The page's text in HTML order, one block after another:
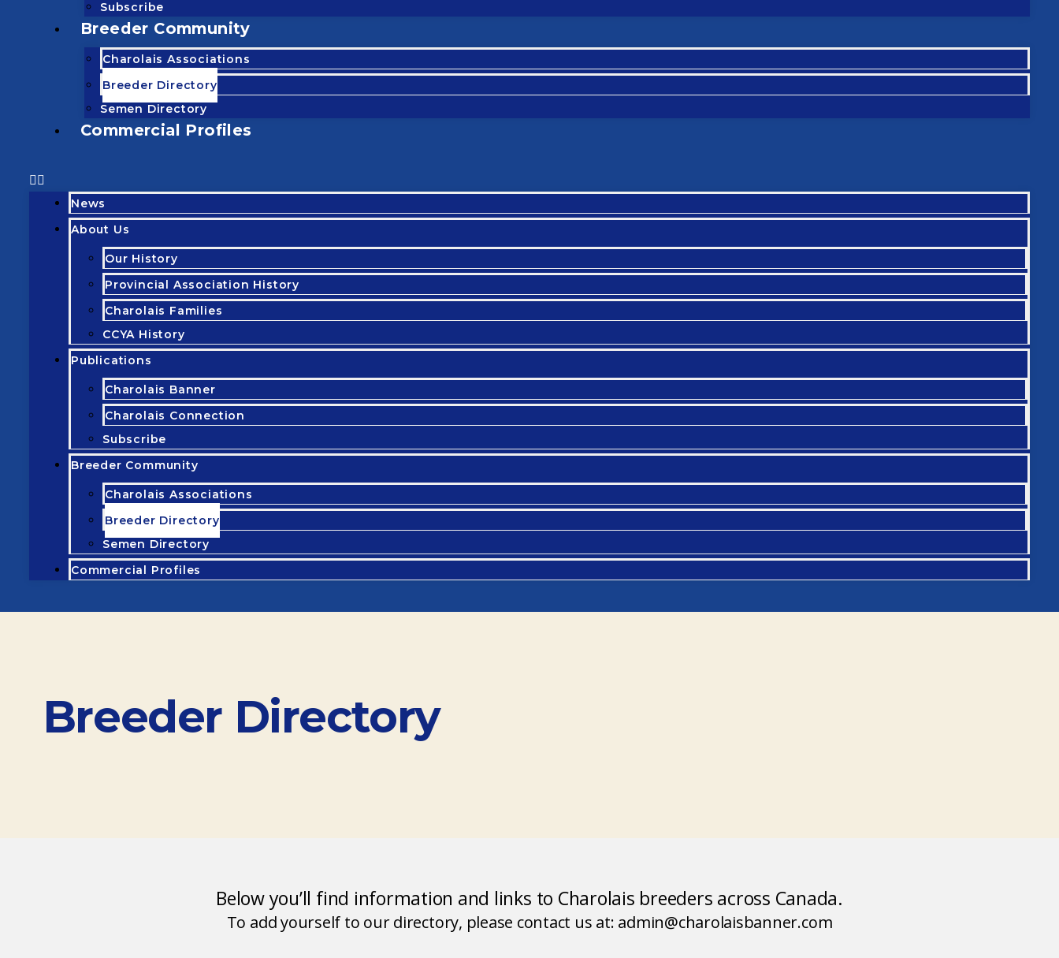
Subscribe
Breeder Community
Charolais Associations
Breeder Directory
Semen Directory
Commercial Profiles
News
About Us
Our History
Provincial Association History
Charolais Families
CCYA History
Publications
Charolais Banner
Charolais Connection
Subscribe
Breeder Community
Charolais Associations
Breeder Directory
Semen Directory
Commercial Profiles
Breeder Directory
Below you’ll find information and links to Charolais breeders across Canada.
To add yourself to our directory, please contact us at: admin@charolaisbanner.com